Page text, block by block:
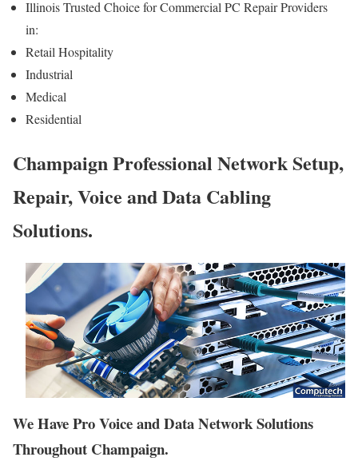
Illinois Trusted Choice for Commercial PC Repair Providers
in:
Retail Hospitality
Industrial
Medical
Residential
Champaign Professional Network Setup,
Repair, Voice and Data Cabling
Solutions.
We Have Pro Voice and Data Network Solutions
Throughout Champaign.